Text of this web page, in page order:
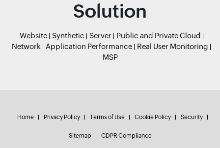
Solution
Website Synthetic Server
Public and Private Cloud
Network
Application Performance
Real User Monitoring
MSP
Home Privacy Policy Terms of Use Cookie Policy Security
Sitemap GDPR Compliance